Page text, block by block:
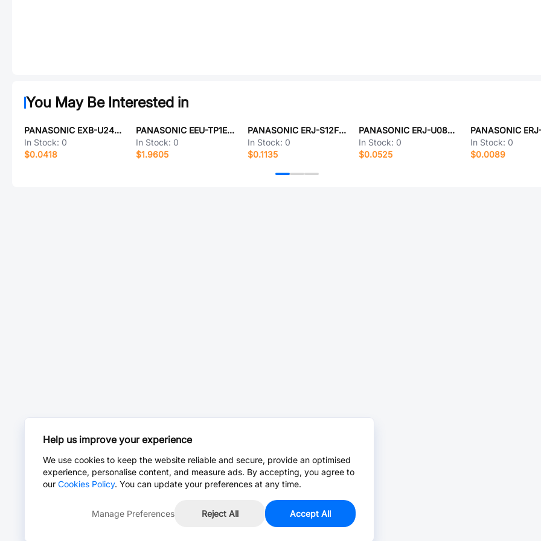
You May Be Interested in
PANASONIC EXB-U24334JX
In Stock: 0
$0.0418
PANASONIC EEU-TP1E332
In Stock: 0
$1.9605
PANASONIC ERJ-S12F5601U
In Stock: 0
$0.1135
PANASONIC ERJ-U08F1472V
In Stock: 0
$0.0525
In Stock: 0
$0.0089
Help us improve your experience
We use cookies to keep the website reliable and secure, provide an optimised
experience, personalise content, and measure ads. By accepting, you agree to
our Cookies Policy. You can update your preferences at any time.
Manage Preferences Reject All Accept All